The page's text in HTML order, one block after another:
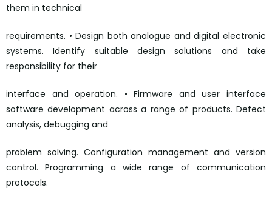
them in technical
requirements. • Design both analogue and digital electronic
systems. Identify suitable design solutions and take
responsibility for their
interface and operation. • Firmware and user interface
software development across a range of products. Defect
analysis, debugging and
problem solving. Configuration management and version
control. Programming a wide range of communication
protocols.